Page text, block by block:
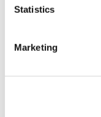
Statistics
Marketing